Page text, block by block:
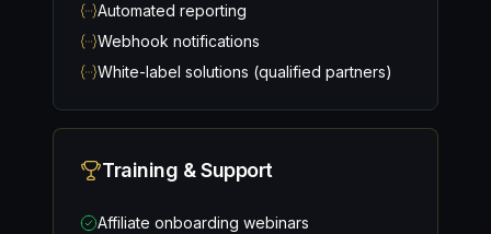
Automated reporting
Webhook notifications
White-label solutions (qualified partners)
Training & Support
Affiliate onboarding webinars